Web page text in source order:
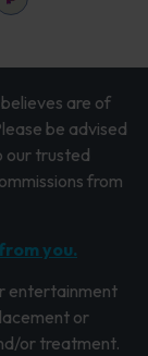
are of
be advised
our trusted
from
you.
entertainment
or
or treatment.